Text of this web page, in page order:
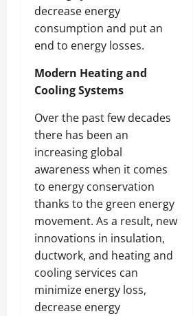
decrease energy
consumption and put an
end to energy losses.
Modern Heating and
Cooling Systems
Over the past few decades
there has been an
increasing global
awareness when it comes
to energy conservation
thanks to the green energy
movement. As a result, new
innovations in insulation,
ductwork, and heating and
cooling services can
minimize energy loss,
decrease energy